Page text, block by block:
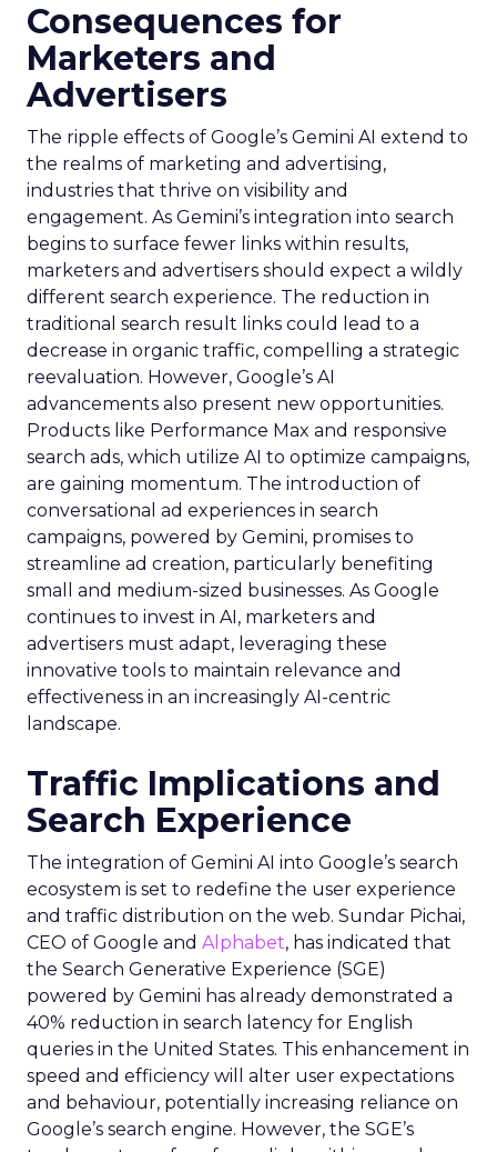
Consequences for
Marketers and
Advertisers
The ripple effects of Google’s Gemini AI extend to
the realms of marketing and advertising,
industries that thrive on visibility and
engagement. As Gemini’s integration into search
begins to surface fewer links within results,
marketers and advertisers should expect a wildly
different search experience. The reduction in
traditional search result links could lead to a
decrease in organic traffic, compelling a strategic
reevaluation. However, Google’s AI
advancements also present new opportunities.
Products like Performance Max and responsive
search ads, which utilize AI to optimize campaigns,
are gaining momentum. The introduction of
conversational ad experiences in search
campaigns, powered by Gemini, promises to
streamline ad creation, particularly benefiting
small and medium-sized businesses. As Google
continues to invest in AI, marketers and
advertisers must adapt, leveraging these
innovative tools to maintain relevance and
effectiveness in an increasingly AI-centric
landscape.
Traffic Implications and
Search Experience
The integration of Gemini AI into Google’s search
ecosystem is set to redefine the user experience
and traffic distribution on the web. Sundar Pichai,
CEO of Google and Alphabet, has indicated that
the Search Generative Experience (SGE)
powered by Gemini has already demonstrated a
40% reduction in search latency for English
queries in the United States. This enhancement in
speed and efficiency will alter user expectations
and behaviour, potentially increasing reliance on
Google’s search engine. However, the SGE’s